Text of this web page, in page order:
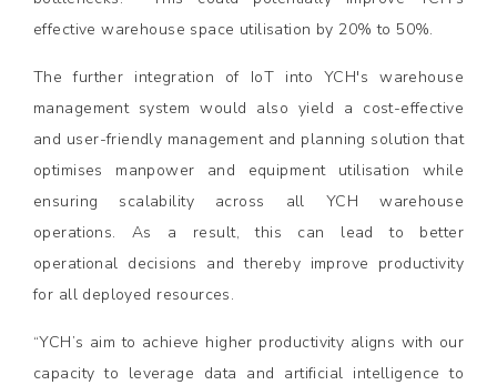
effective warehouse space utilisation by 20% to 50%.
The further integration of IoT into YCH's warehouse
management system would also yield a cost-effective
and user-friendly management and planning solution that
optimises manpower and equipment utilisation while
ensuring scalability across all YCH warehouse
operations. As a result, this can lead to better
operational decisions and thereby improve productivity
for all deployed resources.
“YCH’s aim to achieve higher productivity aligns with our
capacity to leverage data and artificial intelligence to